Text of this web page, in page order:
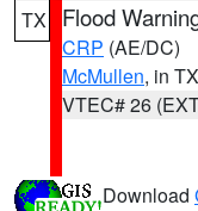
TX Flood
CRP (AE/DC)
McMullen, in TX
VTEC# 26
Download